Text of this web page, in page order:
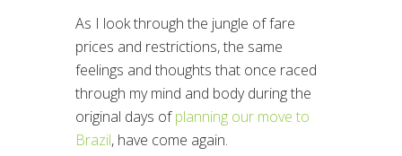
As I look through the jungle of fare
prices and restrictions, the same
feelings and thoughts that once raced
through my mind and body during the
original days ofplanning our move to
Brazil, have come again.